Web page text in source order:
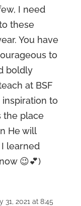
I need
these
You have
to
boldly
at BSF
inspiration to
the place
He will
learned
😉💕)
31, 2021 at 8:45